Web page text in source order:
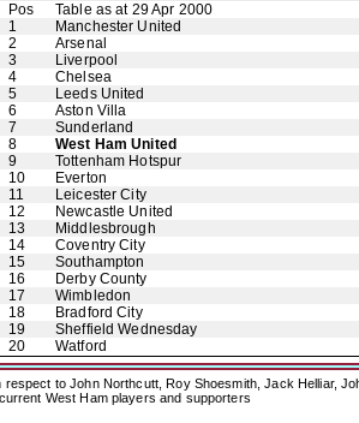
Pos
Table as at 29 Apr 2000
1
Manchester United
2
Arsenal
3
Liverpool
4
Chelsea
5
Leeds United
6
Aston Villa
7
Sunderland
8
West Ham United
9
Tottenham Hotspur
10
Everton
11
Leicester City
12
Newcastle United
13
Middlesbrough
14
Coventry City
15
Southampton
16
Derby County
17
Wimbledon
18
Bradford City
19
Sheffield Wednesday
20
Watford
respect to John Northcutt, Roy Shoesmith, Jack Helliar,
West Ham players and supporters